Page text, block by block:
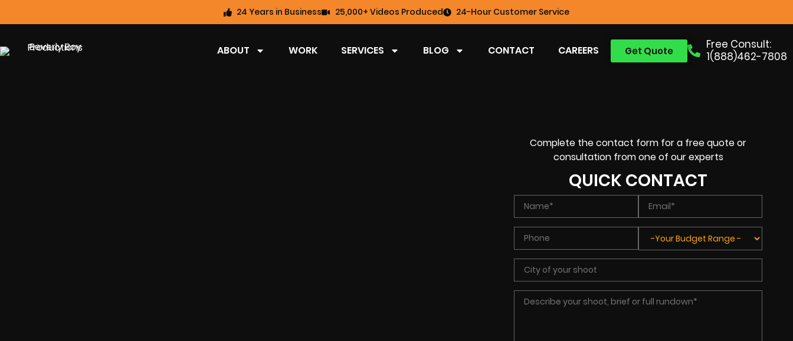
24 Years in Business 25,000+ Videos Produced 24-Hour Customer Service
Free Consult:
1(888)462-7808
Get Quote
ABOUT WORK SERVICES BLOG CONTACT CAREERS
Complete the contact form for a free quote or
consultation from one of our experts
QUICK CONTACT